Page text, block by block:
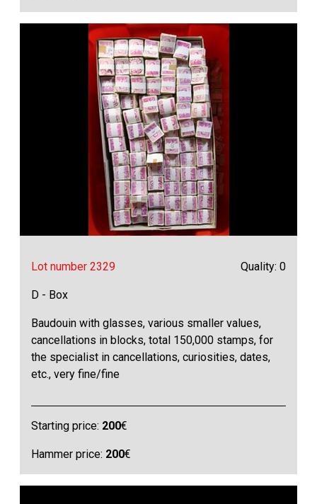
Lot number 2329 Quality: 0
D - Box
Baudouin with glasses, various smaller values,
cancellations in blocks, total 150,000 stamps, for
the specialist in cancellations, curiosities, dates,
etc., very fine/fine
Starting price: 200€
Hammer price: 200€